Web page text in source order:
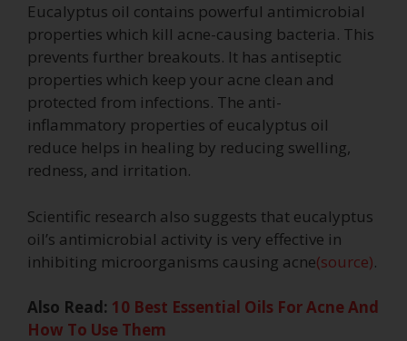
Eucalyptus oil contains powerful antimicrobial
properties which kill acne-causing bacteria. This
prevents further breakouts. It has antiseptic
properties which keep your acne clean and
protected from infections. The anti-
inflammatory properties of eucalyptus oil
reduce helps in healing by reducing swelling,
redness, and irritation.
Scientific research also suggests that eucalyptus
oil’s antimicrobial activity is very effective in
inhibiting microorganisms causing acne(source).
Also Read: 10 Best Essential Oils For Acne And
How To Use Them